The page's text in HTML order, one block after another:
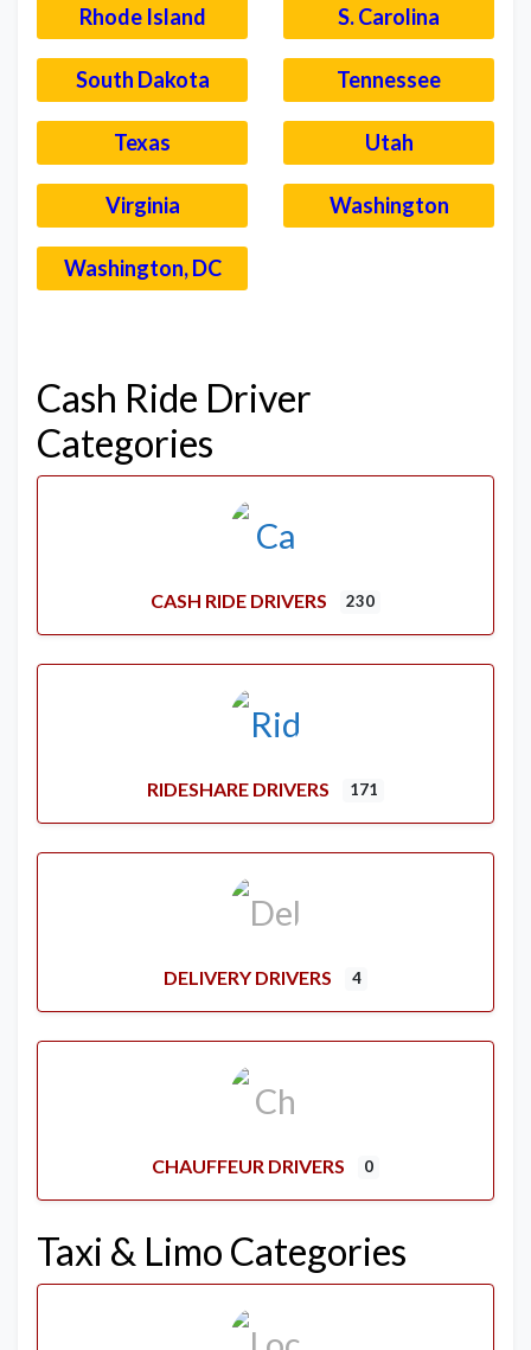
Rhode Island S. Carolina
South Dakota Tennessee
Texas Utah
Virginia Washington
Washington, DC
Cash Ride Driver
Categories
CASH RIDE DRIVERS 230
RIDESHARE DRIVERS 171
DELIVERY DRIVERS 4
CHAUFFEUR DRIVERS 0
Taxi & Limo Categories